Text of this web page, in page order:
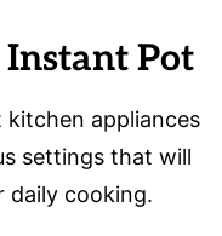
Pot
appliances
settings that will
daily cooking.